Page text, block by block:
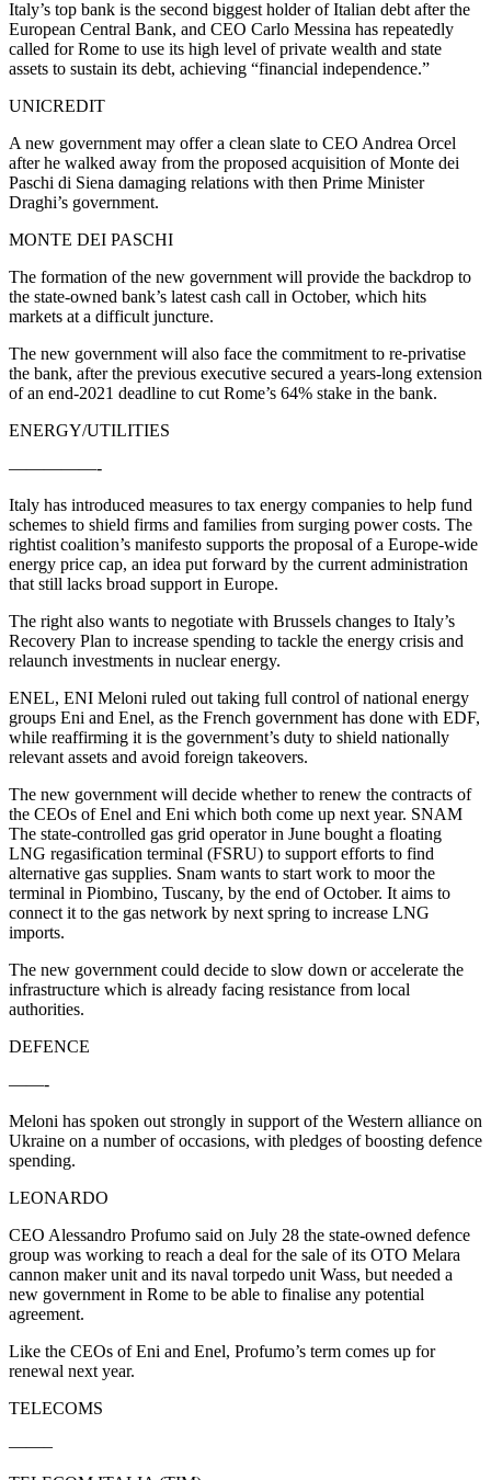
Italy’s top bank is the second biggest holder of Italian debt after the
European Central Bank, and CEO Carlo Messina has repeatedly
called for Rome to use its high level of private wealth and state
assets to sustain its debt, achieving “financial independence.”
UNICREDIT
A new government may offer a clean slate to CEO Andrea Orcel
after he walked away from the proposed acquisition of Monte dei
Paschi di Siena damaging relations with then Prime Minister
Draghi’s government.
MONTE DEI PASCHI
The formation of the new government will provide the backdrop to
the state-owned bank’s latest cash call in October, which hits
markets at a difficult juncture.
The new government will also face the commitment to re-privatise
the bank, after the previous executive secured a years-long extension
of an end-2021 deadline to cut Rome’s 64% stake in the bank.
ENERGY/UTILITIES
—————-
Italy has introduced measures to tax energy companies to help fund
schemes to shield firms and families from surging power costs. The
rightist coalition’s manifesto supports the proposal of a Europe-wide
energy price cap, an idea put forward by the current administration
that still lacks broad support in Europe.
The right also wants to negotiate with Brussels changes to Italy’s
Recovery Plan to increase spending to tackle the energy crisis and
relaunch investments in nuclear energy.
ENEL, ENI Meloni ruled out taking full control of national energy
groups Eni and Enel, as the French government has done with EDF,
while reaffirming it is the government’s duty to shield nationally
relevant assets and avoid foreign takeovers.
The new government will decide whether to renew the contracts of
the CEOs of Enel and Eni which both come up next year. SNAM
The state-controlled gas grid operator in June bought a floating
LNG regasification terminal (FSRU) to support efforts to find
alternative gas supplies. Snam wants to start work to moor the
terminal in Piombino, Tuscany, by the end of October. It aims to
connect it to the gas network by next spring to increase LNG
imports.
The new government could decide to slow down or accelerate the
infrastructure which is already facing resistance from local
authorities.
DEFENCE
——-
Meloni has spoken out strongly in support of the Western alliance on
Ukraine on a number of occasions, with pledges of boosting defence
spending.
LEONARDO
CEO Alessandro Profumo said on July 28 the state-owned defence
group was working to reach a deal for the sale of its OTO Melara
cannon maker unit and its naval torpedo unit Wass, but needed a
new government in Rome to be able to finalise any potential
agreement.
Like the CEOs of Eni and Enel, Profumo’s term comes up for
renewal next year.
TELECOMS
——–